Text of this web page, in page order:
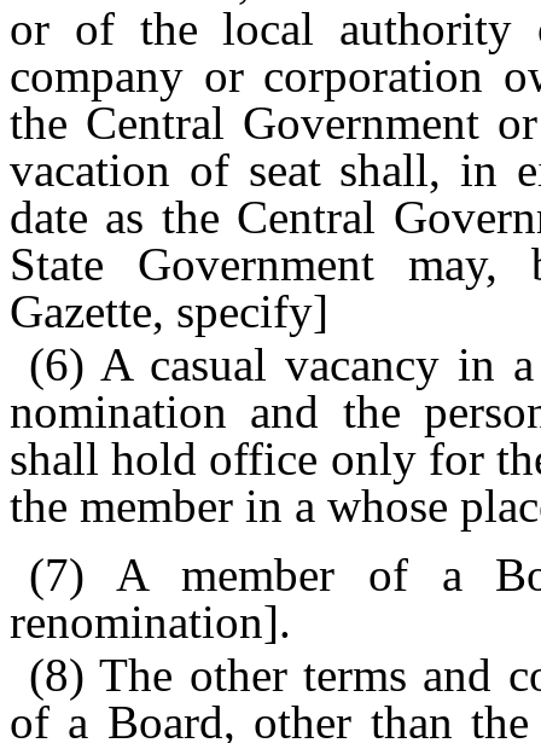
or of the local authority
company or corporation
the Central Government
vacation of seat shall, in
date as the Central
State Government
Gazette, specify]
(6) A casual vacancy in
nomination and the
shall hold office only for
the member in a whose
(7) A member of a
renomination].
(8) The other terms and
of a Board, other than the